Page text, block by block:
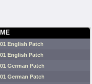
English Patch
English Patch
German Patch
German Patch